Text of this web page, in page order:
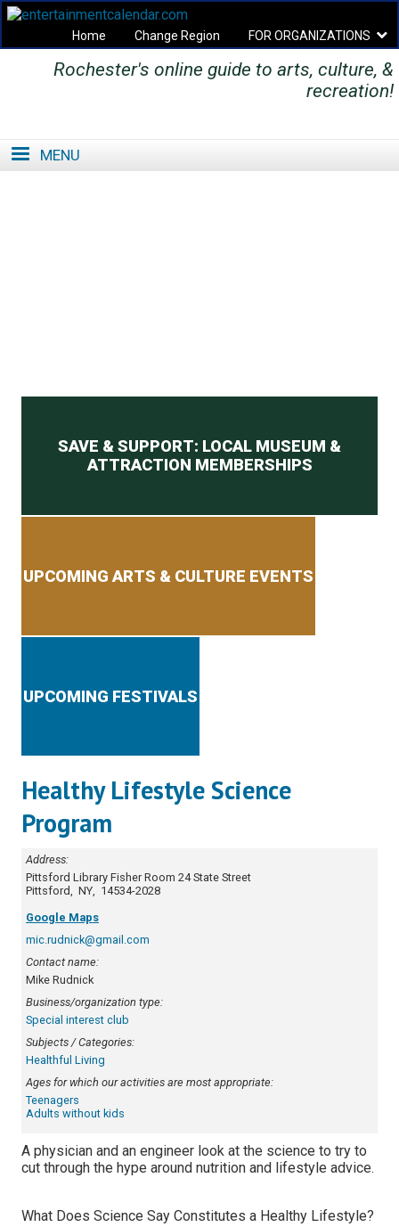
Home Change Region FOR ORGANIZATIONS
Secondary menu
Rochester's online guide to arts, culture, &
recreation!
MENU
SAVE & SUPPORT: LOCAL MUSEUM &
ATTRACTION MEMBERSHIPS
UPCOMING ARTS & CULTURE EVENTS
UPCOMING FESTIVALS
Healthy Lifestyle Science
Program
Address:
Pittsford Library Fisher Room 24 State Street
Pittsford
NY
14534-2028
Google Maps
mic.rudnick@gmail.com
Contact name:
Mike Rudnick
Business/organization type:
Special interest club
Subjects / Categories:
Healthful Living
Ages for which our activities are most appropriate:
Teenagers
Adults without kids
A physician and an engineer look at the science to try to
cut through the hype around nutrition and lifestyle advice.
What Does Science Say Constitutes a Healthy Lifestyle?